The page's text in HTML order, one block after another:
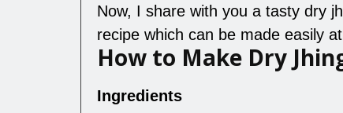
Now, I share with you a tasty dry
recipe which can be made easily
How to Make Dry
Ingredients